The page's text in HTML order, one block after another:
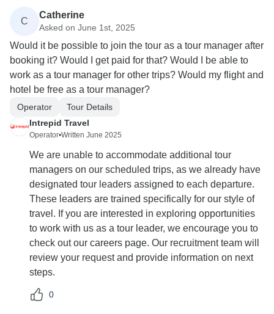
C
Catherine
Asked on June 1st, 2025
Would it be possible to join the tour as a tour manager after
booking it? Would I get paid for that? Would I be able to
work as a tour manager for other trips? Would my flight and
hotel be free as a tour manager?
Operator
Tour Details
Intrepid Travel
Operator•Written June 2025
We are unable to accommodate additional tour
managers on our scheduled trips, as we already have
designated tour leaders assigned to each departure.
These leaders are trained specifically for our style of
travel. If you are interested in exploring opportunities
to work with us as a tour leader, we encourage you to
check out our careers page. Our recruitment team will
review your request and provide information on next
steps.
0